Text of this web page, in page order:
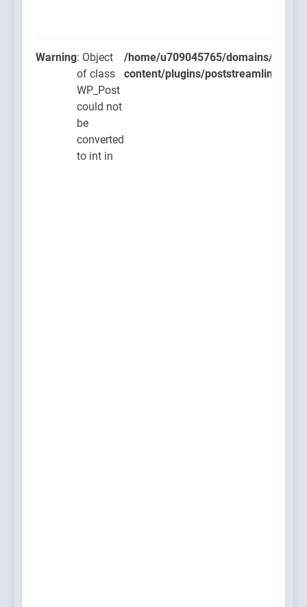
Warning: Object
of class
WP_Post
could not
be
converted
to int in
/home/u709045765/domains/
content/plugins/poststreamline/